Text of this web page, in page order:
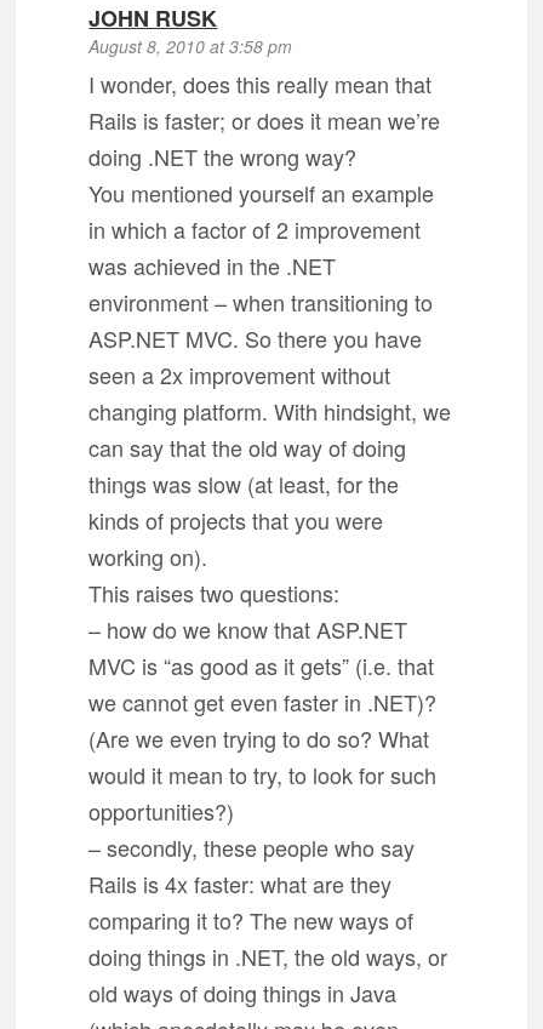
JOHN RUSK
August 8, 2010 at 3:58 pm
I wonder, does this really mean that
Rails is faster; or does it mean we’re
doing .NET the wrong way?
You mentioned yourself an example
in which a factor of 2 improvement
was achieved in the .NET
environment – when transitioning to
ASP.NET MVC. So there you have
seen a 2x improvement without
changing platform. With hindsight, we
can say that the old way of doing
things was slow (at least, for the
kinds of projects that you were
working on).
This raises two questions:
– how do we know that ASP.NET
MVC is “as good as it gets” (i.e. that
we cannot get even faster in .NET)?
(Are we even trying to do so? What
would it mean to try, to look for such
opportunities?)
– secondly, these people who say
Rails is 4x faster: what are they
comparing it to? The new ways of
doing things in .NET, the old ways, or
old ways of doing things in Java